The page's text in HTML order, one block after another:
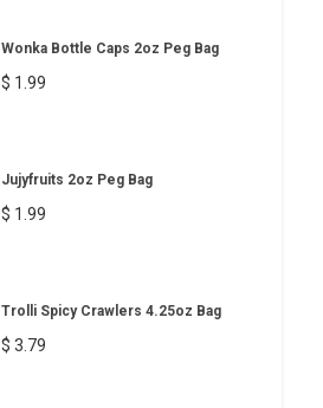
Wonka Bottle Caps 2oz Peg Bag
$ 1.99
Jujyfruits 2oz Peg Bag
$ 1.99
Trolli Spicy Crawlers 4.25oz Bag
$ 3.79